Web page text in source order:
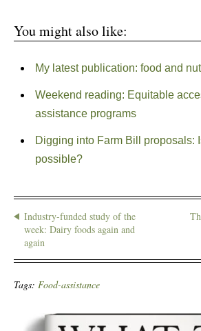
You might also like:
My latest publication: food and
Weekend reading: Equitable
assistance programs
Digging into Farm Bill proposals:
possible?
Industry-funded study of the
week: Dairy foods again and
again
Tags: Food-assistance